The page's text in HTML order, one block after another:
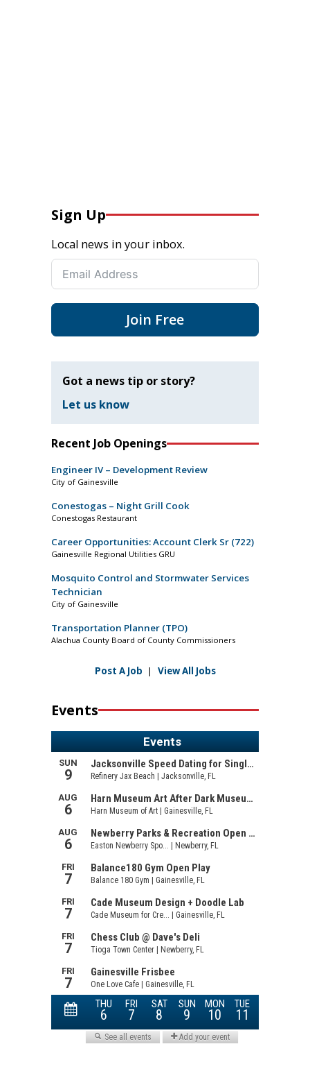
Sign Up
Local news in your inbox.
Join Free
Got a news tip or story?
Let us know
Recent Job Openings
Engineer IV – Development Review
City of Gainesville
Conestogas – Night Grill Cook
Conestogas Restaurant
Career Opportunities: Account Clerk Sr (722)
Gainesville Regional Utilities GRU
Mosquito Control and Stormwater Services
Technician
City of Gainesville
Transportation Planner (TPO)
Alachua County Board of County Commissioners
Post A Job | View All Jobs
Events